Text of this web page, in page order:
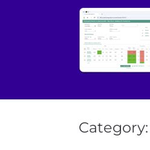
Category: